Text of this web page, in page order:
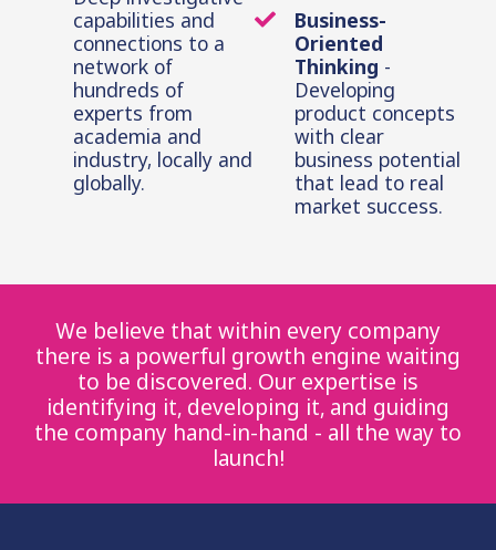
capabilities and
connections to a
network of
hundreds of
experts from
academia and
industry, locally and
globally.
Business-
Oriented
Thinking -
Developing
product concepts
with clear
business potential
that lead to real
market success.
We believe that within every company
there is a powerful growth engine waiting
to be discovered. Our expertise is
identifying it, developing it, and guiding
the company hand-in-hand - all the way to
launch!